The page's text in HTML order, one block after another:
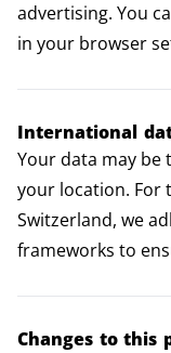
advertising. You
in your browser
International
Your data may
your location. For
Switzerland, we
frameworks to
Changes to this